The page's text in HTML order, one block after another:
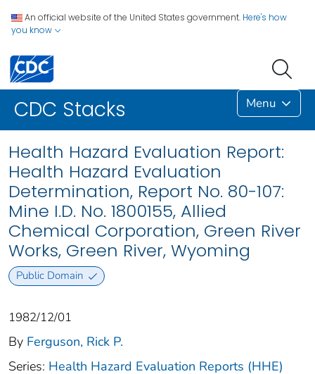
An official website of the United States government. Here's how
you know
CDC Stacks Menu
Health Hazard Evaluation Report:
Health Hazard Evaluation
Determination, Report No. 80-107:
Mine I.D. No. 1800155, Allied
Chemical Corporation, Green River
Works, Green River, Wyoming
Public Domain
1982/12/01
By Ferguson, Rick P.
Series: Health Hazard Evaluation Reports (HHE)